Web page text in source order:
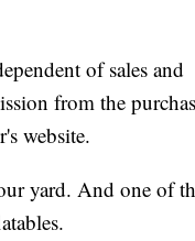
of sales and
from the
website.
yard. And one of